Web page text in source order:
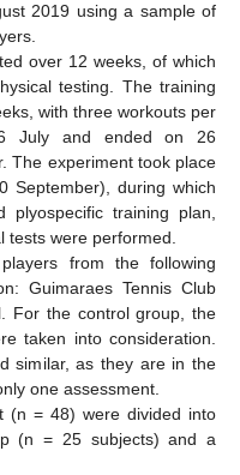
2019 using a sample of
over 12 weeks, of which
testing. The training
with three workouts per
July and ended on 26
The experiment took place
September), during which
training plan,
were performed.
from the following
Guimaraes Tennis Club
For the control group, the
taken into consideration.
similar, as they are in the
one assessment.
(n = 48) were divided into
(n = 25 subjects) and a